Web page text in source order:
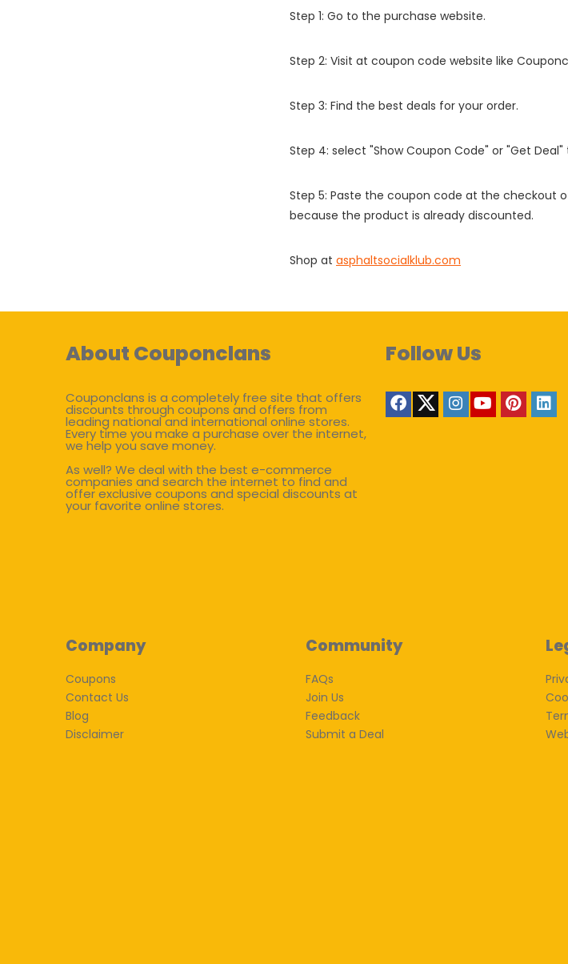
Step 1: Go to the purchase website.
Step 2: Visit at coupon code website like
Step 3: Find the best deals for your order.
Step 4: select "Show Coupon Code" or "Get
Step 5: Paste the coupon code at the checkout
because the product is already discounted.
Shop at asphaltsocialklub.com
About Couponclans
Couponclans is a completely free site that offers
discounts through coupons and offers from
leading national and international online stores.
Every time you make a purchase over the internet,
we help you save money.
As well? We deal with the best e-commerce
companies and search the internet to find and
offer exclusive coupons and special discounts at
your favorite online stores.
Follow Us
Company
Coupons
Contact Us
Blog
Disclaimer
Community
FAQs
Join Us
Feedback
Submit a Deal